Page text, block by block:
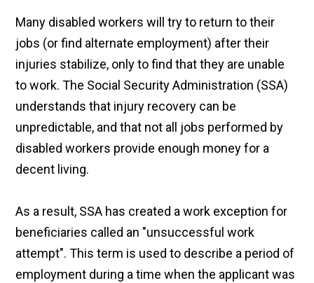
Many disabled workers will try to return to their
jobs (or find alternate employment) after their
injuries stabilize, only to find that they are unable
to work. The Social Security Administration (SSA)
understands that injury recovery can be
unpredictable, and that not all jobs performed by
disabled workers provide enough money for a
decent living.
As a result, SSA has created a work exception for
beneficiaries called an "unsuccessful work
attempt". This term is used to describe a period of
employment during a time when the applicant was